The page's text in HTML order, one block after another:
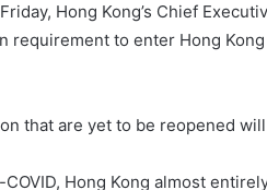
Hong Kong’s Chief
requirement to enter Hong
that are yet to be reopened
Hong Kong almost